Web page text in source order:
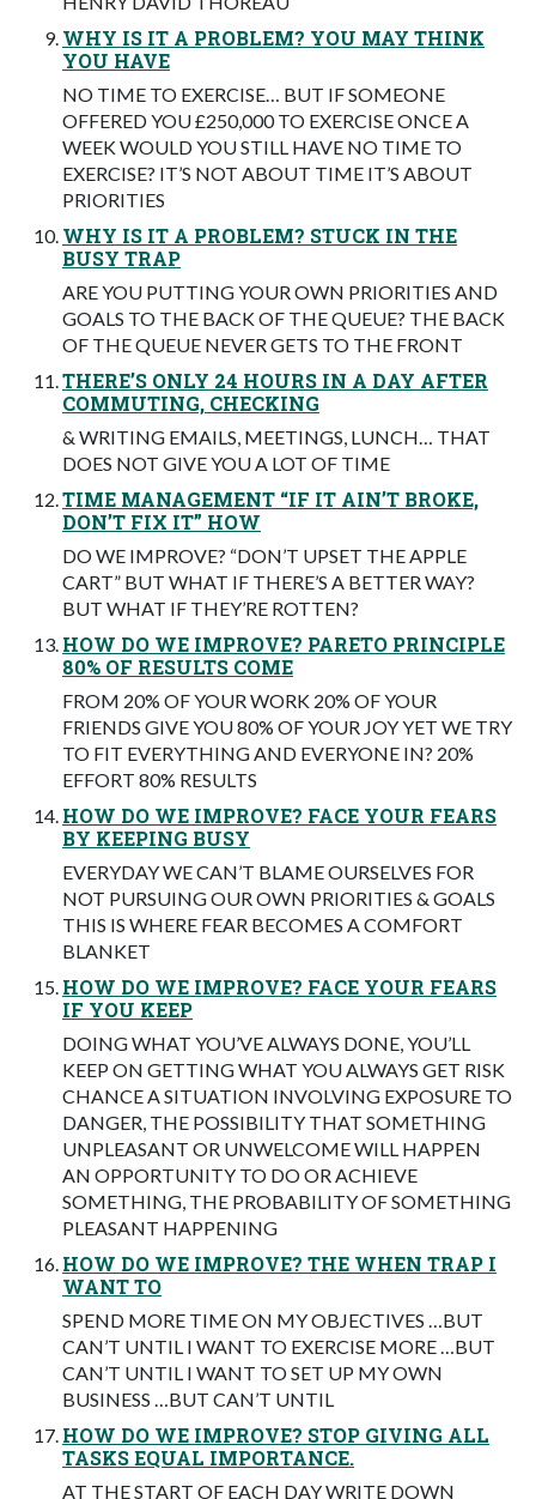
WHY IS IT A PROBLEM? YOU MAY THINK
YOU HAVE
NO TIME TO EXERCISE… BUT IF SOMEONE
OFFERED YOU £250,000 TO EXERCISE ONCE A
WEEK WOULD YOU STILL HAVE NO TIME TO
EXERCISE? IT’S NOT ABOUT TIME IT’S ABOUT
PRIORITIES
WHY IS IT A PROBLEM? STUCK IN THE
BUSY TRAP
ARE YOU PUTTING YOUR OWN PRIORITIES AND
GOALS TO THE BACK OF THE QUEUE? THE BACK
OF THE QUEUE NEVER GETS TO THE FRONT
THERE’S ONLY 24 HOURS IN A DAY AFTER
COMMUTING, CHECKING
& WRITING EMAILS, MEETINGS, LUNCH… THAT
DOES NOT GIVE YOU A LOT OF TIME
TIME MANAGEMENT “IF IT AIN’T BROKE,
DON’T FIX IT” HOW
DO WE IMPROVE? “DON’T UPSET THE APPLE
CART” BUT WHAT IF THERE’S A BETTER WAY?
BUT WHAT IF THEY’RE ROTTEN?
HOW DO WE IMPROVE? PARETO PRINCIPLE
80% OF RESULTS COME
FROM 20% OF YOUR WORK 20% OF YOUR
FRIENDS GIVE YOU 80% OF YOUR JOY YET WE TRY
TO FIT EVERYTHING AND EVERYONE IN? 20%
EFFORT 80% RESULTS
HOW DO WE IMPROVE? FACE YOUR FEARS
BY KEEPING BUSY
EVERYDAY WE CAN’T BLAME OURSELVES FOR
NOT PURSUING OUR OWN PRIORITIES & GOALS
THIS IS WHERE FEAR BECOMES A COMFORT
BLANKET
HOW DO WE IMPROVE? FACE YOUR FEARS
IF YOU KEEP
DOING WHAT YOU’VE ALWAYS DONE, YOU’LL
KEEP ON GETTING WHAT YOU ALWAYS GET RISK
CHANCE A SITUATION INVOLVING EXPOSURE TO
DANGER, THE POSSIBILITY THAT SOMETHING
UNPLEASANT OR UNWELCOME WILL HAPPEN
AN OPPORTUNITY TO DO OR ACHIEVE
SOMETHING, THE PROBABILITY OF SOMETHING
PLEASANT HAPPENING
HOW DO WE IMPROVE? THE WHEN TRAP I
WANT TO
SPEND MORE TIME ON MY OBJECTIVES …BUT
CAN’T UNTIL I WANT TO EXERCISE MORE …BUT
CAN’T UNTIL I WANT TO SET UP MY OWN
BUSINESS …BUT CAN’T UNTIL
HOW DO WE IMPROVE? STOP GIVING ALL
TASKS EQUAL IMPORTANCE.
AT THE START OF EACH DAY WRITE DOWN